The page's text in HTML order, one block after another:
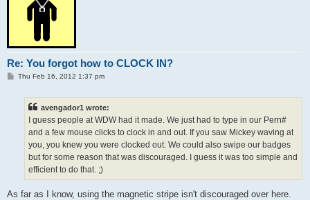
Re: You forgot how to CLOCK IN?
PThu Feb 16, 2012 1:37 pm
avengador1 wrote:
I guess people at WDW had it made. We just had to type in our Pern#
and a few mouse clicks to clock in and out. If you saw Mickey waving at
you, you knew you were clocked out. We could also swipe our badges
but for some reason that was discouraged. I guess it was too simple and
efficient to do that. ;)
As far as I know, using the magnetic stripe isn't discouraged over here.